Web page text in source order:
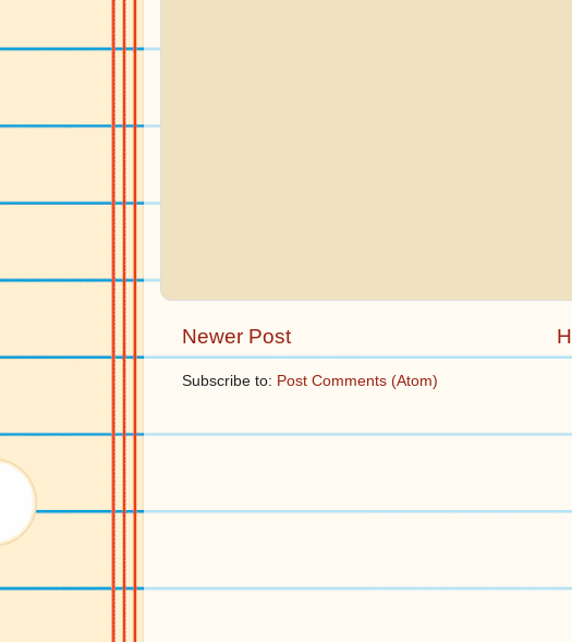
Newer Post
Subscribe to: Post Comments (Atom)